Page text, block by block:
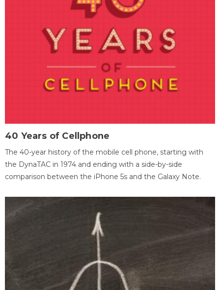
40 Years of Cellphone
The 40-year history of the mobile cell phone, starting with
the DynaTAC in 1974 and ending with a side-by-side
comparison between the iPhone 5s and the Galaxy Note.